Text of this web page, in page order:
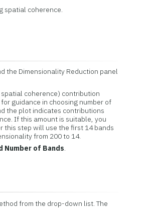
spatial coherence.
the Dimensionality Reduction panel
coherence) contribution
guidance in choosing number of
the plot indicates contributions
If this amount is suitable, you
this step will use the first 14 bands
from 200 to 14.
Number of Bands.
from the drop-down list. The